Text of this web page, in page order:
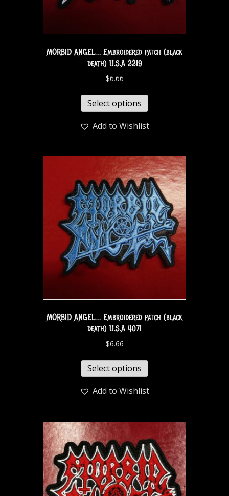
MORBID ANGEL… Embroidered patch (black
death) U.S.A 2219
$6.66
Select options
Add to Wishlist
MORBID ANGEL… Embroidered patch (black
death) U.S.A 4071
$6.66
Select options
Add to Wishlist